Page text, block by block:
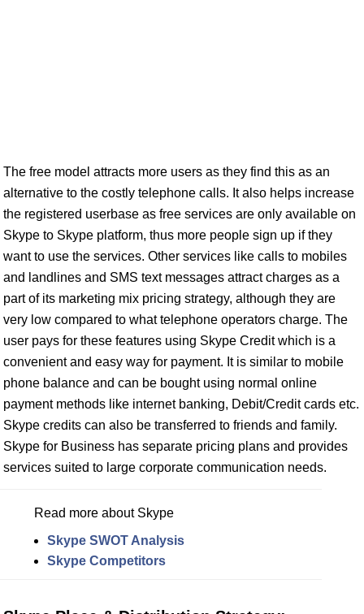
The free model attracts more users as they find this as an
alternative to the costly telephone calls. It also helps increase
the registered userbase as free services are only available on
Skype to Skype platform, thus more people sign up if they
want to use the services. Other services like calls to mobiles
and landlines and SMS text messages attract charges as a
part of its marketing mix pricing strategy, although they are
very low compared to what telephone operators charge. The
user pays for these features using Skype Credit which is a
convenient and easy way for payment. It is similar to mobile
phone balance and can be bought using normal online
payment methods like internet banking, Debit/Credit cards etc.
Skype credits can also be transferred to friends and family.
Skype for Business has separate pricing plans and provides
services suited to large corporate communication needs.
Read more about Skype
Skype SWOT Analysis
Skype Competitors